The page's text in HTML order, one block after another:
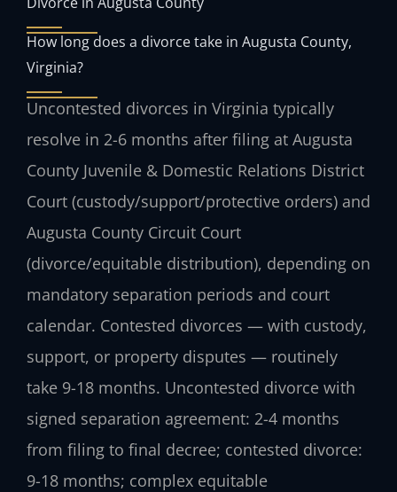
How long does a divorce take in Augusta County,
Virginia?
Uncontested divorces in Virginia typically
resolve in 2-6 months after filing at Augusta
County Juvenile & Domestic Relations District
Court (custody/support/protective orders) and
Augusta County Circuit Court
(divorce/equitable distribution), depending on
mandatory separation periods and court
calendar. Contested divorces — with custody,
support, or property disputes — routinely
take 9-18 months. Uncontested divorce with
signed separation agreement: 2-4 months
from filing to final decree; contested divorce:
9-18 months; complex equitable